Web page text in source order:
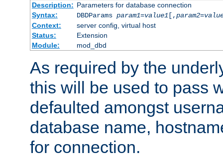
Description: Parameters for database connection
Syntax:
DBDParams param1=value1[,param2=
Context:
server config, virtual host
Status:
Extension
Module:
mod_dbd
As required by the
this will be used to pass
defaulted amongst
database name,
for connection.